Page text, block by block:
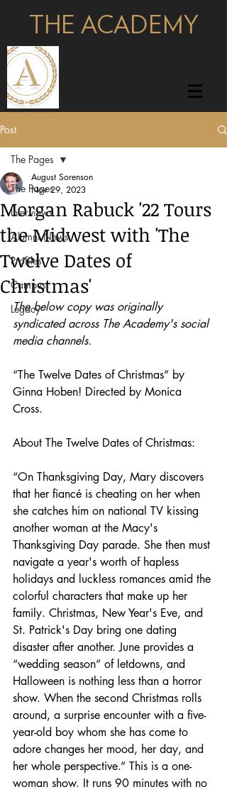
THE ACADEMY
Post
The Pages
Interviews
Alumni News
Profiles
Campus
Legacy
The Pages
Morgan Rabuck '22 Tours
the Midwest with 'The
Twelve Dates of
Christmas'
August Sorenson
Nov 29, 2023
The below copy was originally
syndicated across The Academy's social
media channels.
“The Twelve Dates of Christmas” by
Ginna Hoben! Directed by Monica
Cross.
About The Twelve Dates of Christmas:
“On Thanksgiving Day, Mary discovers
that her fiancé is cheating on her when
she catches him on national TV kissing
another woman at the Macy's
Thanksgiving Day parade. She then must
navigate a year's worth of hapless
holidays and luckless romances amid the
colorful characters that make up her
family. Christmas, New Year's Eve, and
St. Patrick's Day bring one dating
disaster after another. June provides a
“wedding season” of letdowns, and
Halloween is nothing less than a horror
show. When the second Christmas rolls
around, a surprise encounter with a five-
year-old boy whom she has come to
adore changes her mood, her day, and
her whole perspective.” This is a one-
woman show. It runs 90 minutes with no